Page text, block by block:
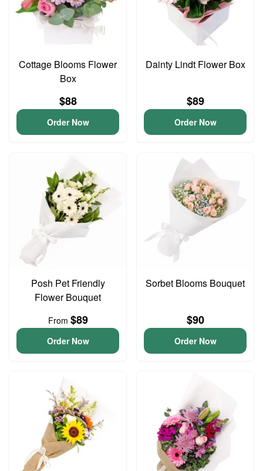
Cottage Blooms Flower
Box
$88
Order Now
Dainty Lindt Flower Box
$89
Order Now
Posh Pet Friendly
Flower Bouquet
From $89
Order Now
Sorbet Blooms Bouquet
$90
Order Now